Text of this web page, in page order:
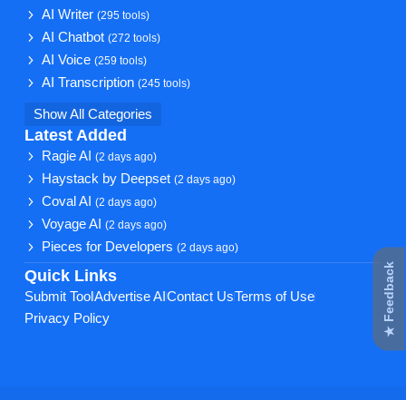
AI Writer(295 tools)
AI Chatbot(272 tools)
AI Voice(259 tools)
AI Transcription(245 tools)
Show All Categories
Latest Added
Ragie AI(2 days ago)
Haystack by Deepset(2 days ago)
Coval AI(2 days ago)
Voyage AI(2 days ago)
Pieces for Developers(2 days ago)
Quick Links
Submit Tool Advertise AI Contact UsTerms of Use
Privacy Policy
★ Feedback